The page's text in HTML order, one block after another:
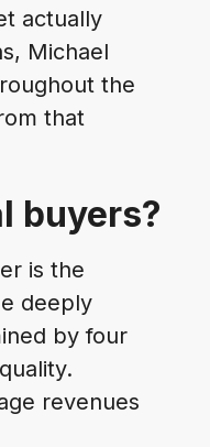
actually
Michael
the
that
buyers?
is the
deeply
by four
revenues